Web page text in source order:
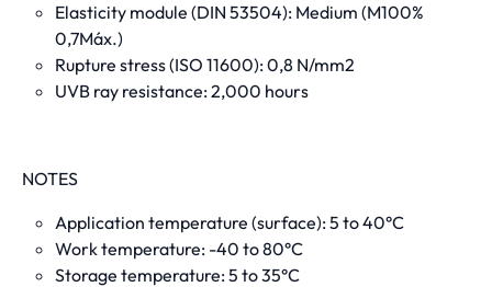
Elasticity module (DIN 53504): Medium (M100%
0,7Máx.)
Rupture stress (ISO 11600): 0,8 N/mm2
UVB ray resistance: 2,000 hours
NOTES
Application temperature (surface): 5 to 40°C
Work temperature: -40 to 80°C
Storage temperature: 5 to 35°C